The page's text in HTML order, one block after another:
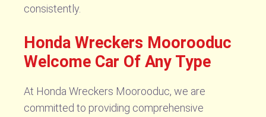
consistently.
Honda Wreckers Moorooduc
Welcome Car Of Any Type
At Honda Wreckers Moorooduc, we are
committed to providing comprehensive